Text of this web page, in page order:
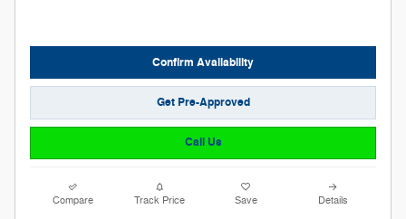
Confirm Availability
Get Pre-Approved
Call Us
Compare Track Price Save Details